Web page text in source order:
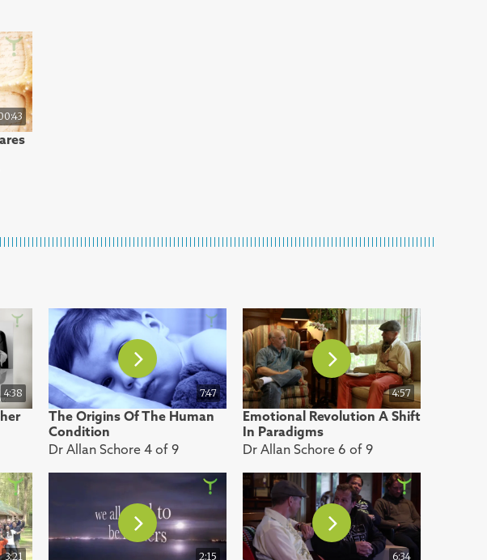
4:38 7:47
The Origins Of The Human
Condition
Dr Allan Schore 4 of 9
4:57
Emotional Revolution A Shift
In Paradigms
Dr Allan Schore 6 of 9
3:21 2:15 6:34